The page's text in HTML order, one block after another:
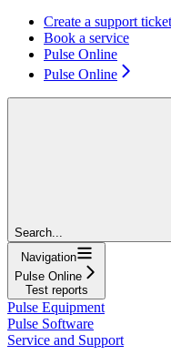
Create a support ticket
Book a service
Pulse Online
Pulse Online
Search...
Navigation
Pulse Online
Test reports
Pulse Equipment
Pulse Software
Service and Support